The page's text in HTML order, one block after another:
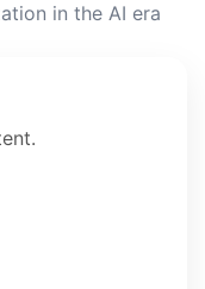
in the AI era